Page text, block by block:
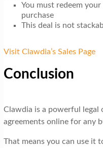
You must redeem
purchase
This deal is not
Visit Clawdia’s Sales Page
Conclusion
Clawdia is a powerful legal
agreements online for any
That means you can use it